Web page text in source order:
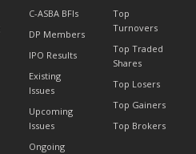
C-ASBA BFIs
DP Members
IPO Results
Existing
Issues
Upcoming
Issues
Ongoing
Top
Turnovers
Top Traded
Shares
Top Losers
Top Gainers
Top Brokers